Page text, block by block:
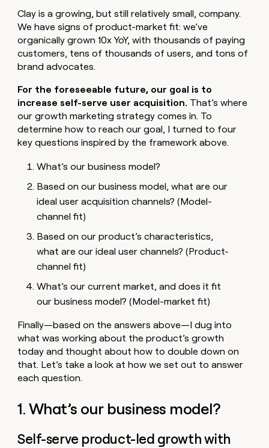
Clay is a growing, but still relatively small, company.
We have signs of product-market fit: we’ve
organically grown 10x YoY, with thousands of paying
customers, tens of thousands of users, and tons of
brand advocates.
For the foreseeable future, our goal is to
increase self-serve user acquisition. That’s where
our growth marketing strategy comes in. To
determine how to reach our goal, I turned to four
key questions inspired by the framework above.
What’s our business model?
Based on our business model, what are our
ideal user acquisition channels? (Model-
channel fit)
Based on our product’s characteristics,
what are our ideal user channels? (Product-
channel fit)
What’s our current market, and does it fit
our business model? (Model-market fit)
Finally—based on the answers above—I dug into
what was working about the product’s growth
today and thought about how to double down on
that. Let’s take a look at how we set out to answer
each question.
1. What’s our business model?
Self-serve product-led growth with